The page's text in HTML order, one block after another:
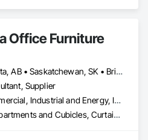
Office Furniture
Alberta, AB • Saskatchewan, SK • British Columbia
Supplier
Commercial, Industrial and Energy, Institutional, Residential
Compartments and Cubicles, Curtain Wall and Glazed Assemblies, Fabricated Wall Panel Assemblies, Furnishings, Furniture, Furniture Accessories, Multiple Seating, Other Furnishings, Site Furnishings